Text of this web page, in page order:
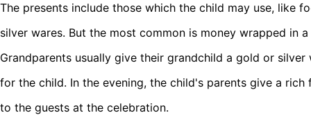
The presents include those which the child may use, like
silver wares. But the most common is money wrapped in
Grandparents usually give their grandchild a gold or
for the child. In the evening, the child's parents give a
to the guests at the celebration.